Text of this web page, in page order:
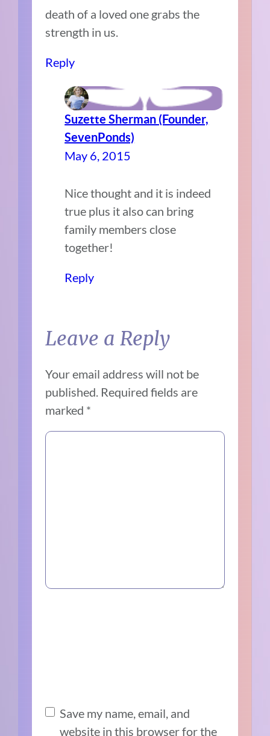
death of a loved one grabs the
strength in us.
Reply
Suzette Sherman (Founder,
SevenPonds)
May 6, 2015
Nice thought and it is indeed
true plus it also can bring
family members close
together!
Reply
Leave a Reply
Your email address will not be
published. Required fields are
marked *
Save my name, email, and
website in this browser for the